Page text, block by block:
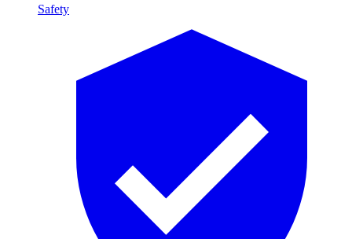
Safety